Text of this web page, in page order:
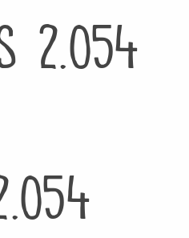
2.054